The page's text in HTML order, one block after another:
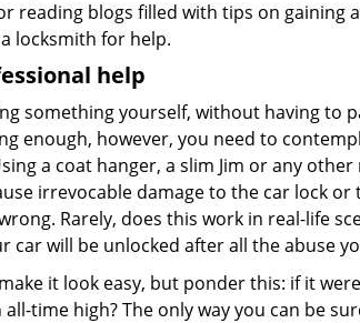
reading blogs filled with tips on gaining
locksmith for help.
help
something yourself, without having to
enough, however, you need to
a coat hanger, a slim Jim or any
irrevocable damage to the car lock or
Rarely, does this work in real-life
car will be unlocked after all the abuse
it look easy, but ponder this: if it
time high? The only way you can be